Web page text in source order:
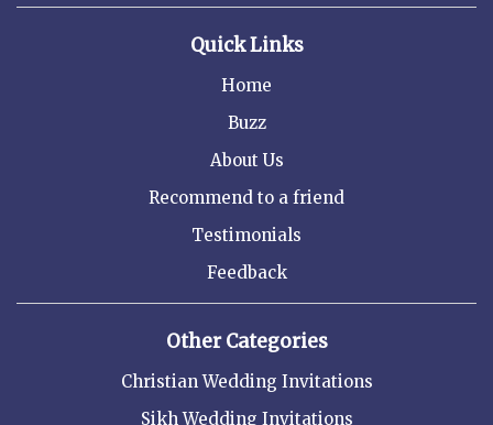
Quick Links
Home
Buzz
About Us
Recommend to a friend
Testimonials
Feedback
Other Categories
Christian Wedding Invitations
Sikh Wedding Invitations